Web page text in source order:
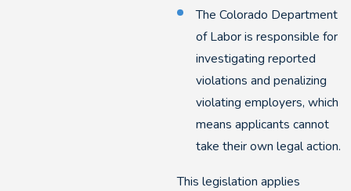
The Colorado Department
of Labor is responsible for
investigating reported
violations and penalizing
violating employers, which
means applicants cannot
take their own legal action.
This legislation applies